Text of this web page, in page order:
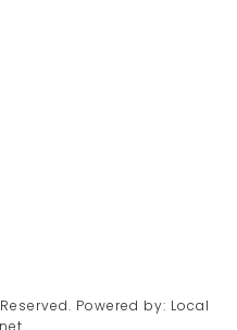
Powered by: Local